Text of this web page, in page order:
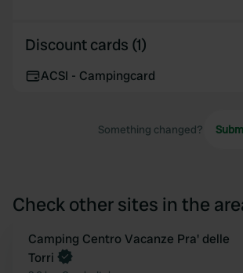
Discount cards (1)
ACSI - Campingcard
Something changed?
Check other sites in the
Camping Centro Vacanze Pra' delle
Torri